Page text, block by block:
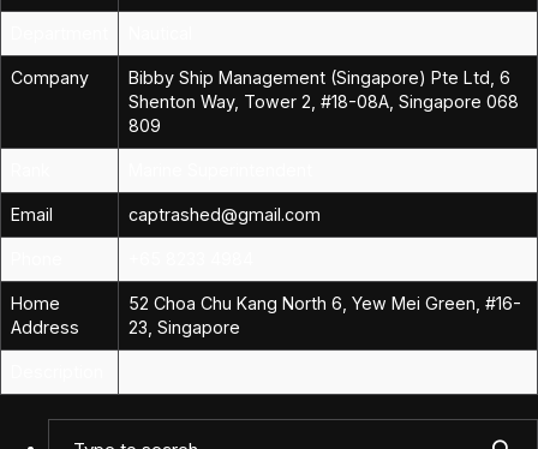
Company
Bibby Ship Management (Singapore) Pte Ltd, 6
Shenton Way, Tower 2, #18-08A, Singapore 068
809
Email captrashed@gmail.com
Home
Address
52 Choa Chu Kang North 6, Yew Mei Green, #16-
23, Singapore